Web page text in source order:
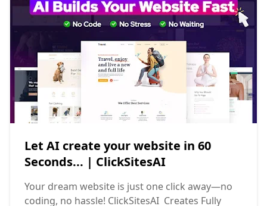
Let AI create your website in 60
Seconds... | ClickSitesAI
Your dream website is just one click away—no
coding, no hassle! ClickSitesAI Creates Fully